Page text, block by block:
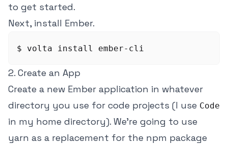
to get started.
Next, install Ember.
2. Create an App
Create a new Ember application in whatever
directory you use for code projects (I use Code
in my home directory). We're going to use
yarn as a replacement for the npm package